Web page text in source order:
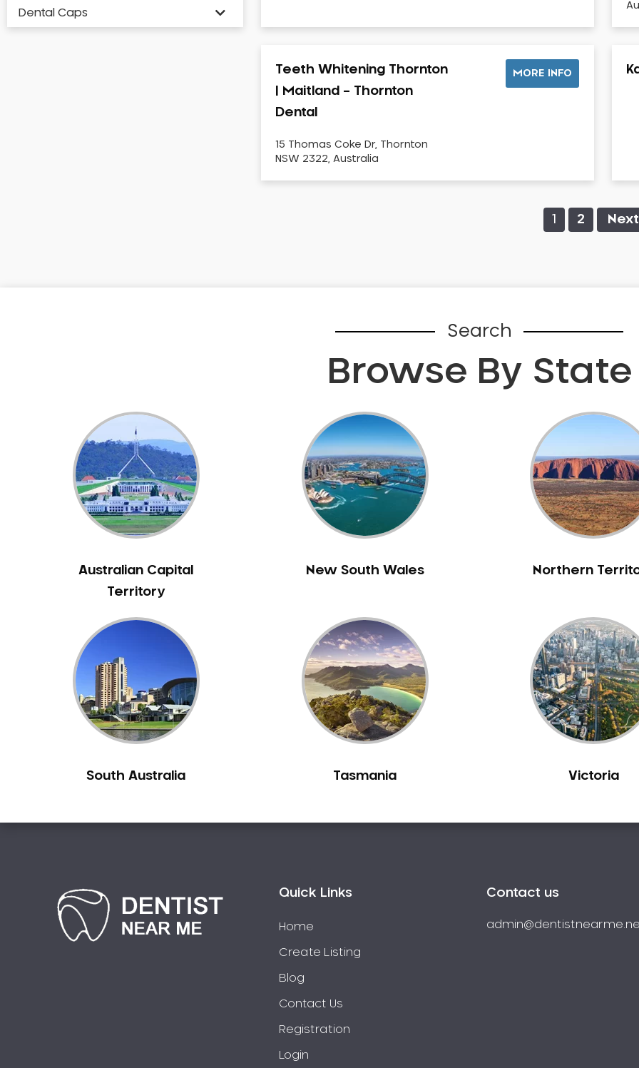
Dental Caps
Inlays and Onlays
Japanese Dentist
Korean Dentist
Laser Dentistry
Mercury Free Dentistry
Misshaped Teeth
Mouth Guards
Neuromuscular Dentistry
NIB Dentist
Oral Hygiene
Oral Surgery
Pediatric Dentistry
Porcelain Veneers
Replacing Missing Teeth
Restorative Dentistry
Root Canal Treatment
Teeth Whitening Thornton
| Maitland – Thornton
Dental
15 Thomas Coke Dr, Thornton
NSW 2322, Australia
MORE INFO
1 2
Search
Browse By State
Australian Capital
Territory
New South Wales Northern
South Australia Tasmania Victoria
Quick Links
Home
Create Listing
Blog
Contact Us
Registration
Login
Contact us